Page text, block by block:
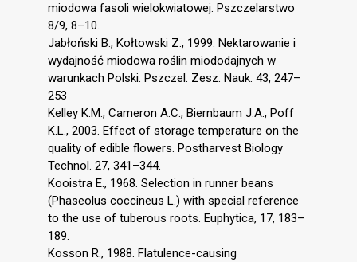
miodowa fasoli wielokwiatowej. Pszczelarstwo
8/9, 8–10.
Jabłoński B., Kołtowski Z., 1999. Nektarowanie i
wydajność miodowa roślin miododajnych w
warunkach Polski. Pszczel. Zesz. Nauk. 43, 247–
253
Kelley K.M., Cameron A.C., Biernbaum J.A., Poff
K.L., 2003. Effect of storage temperature on the
quality of edible flowers. Postharvest Biology
Technol. 27, 341–344.
Kooistra E., 1968. Selection in runner beans
(Phaseolus coccineus L.) with special reference
to the use of tuberous roots. Euphytica, 17, 183–
189.
Kosson R., 1988. Flatulence-causing